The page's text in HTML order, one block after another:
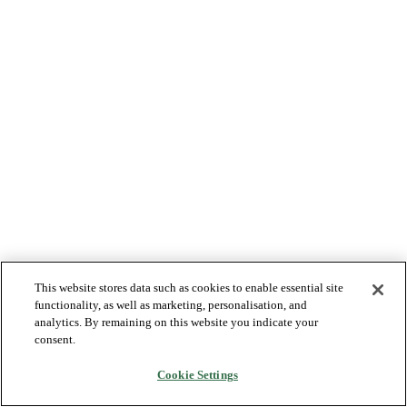
This website stores data such as cookies to enable essential site
functionality, as well as marketing, personalisation, and
analytics. By remaining on this website you indicate your
consent.
Cookie Settings